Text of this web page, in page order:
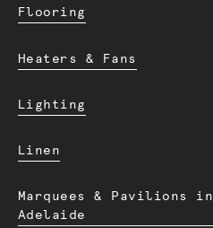
Flooring
Heaters & Fans
Lighting
Linen
Marquees & Pavilions in
Adelaide